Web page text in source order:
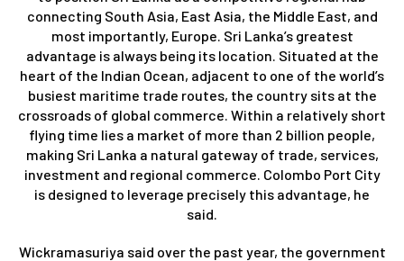
connecting South Asia, East Asia, the Middle East, and
most importantly, Europe. Sri Lanka’s greatest
advantage is always being its location. Situated at the
heart of the Indian Ocean, adjacent to one of the world’s
busiest maritime trade routes, the country sits at the
crossroads of global commerce. Within a relatively short
flying time lies a market of more than 2 billion people,
making Sri Lanka a natural gateway of trade, services,
investment and regional commerce. Colombo Port City
is designed to leverage precisely this advantage, he
said.
Wickramasuriya said over the past year, the government